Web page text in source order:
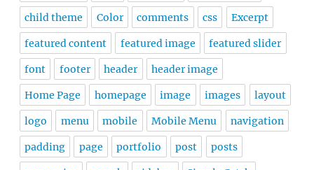
child theme Color comments css Excerpt
featured content featured image featured slider
font footer header header image
Home Page homepage image images layout
logo menu mobile Mobile Menu navigation
padding page portfolio post posts